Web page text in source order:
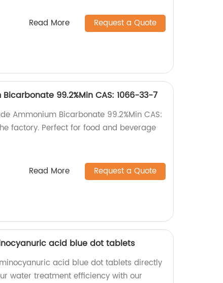
Read More Request a Quote
99.2%Min CAS: 1066-33-7
Ammonium Bicarbonate 99.2%Min CAS:
factory. Perfect for food and beverage
Read More Request a Quote
acid blue dot tablets
acid blue dot tablets directly
water treatment efficiency with our